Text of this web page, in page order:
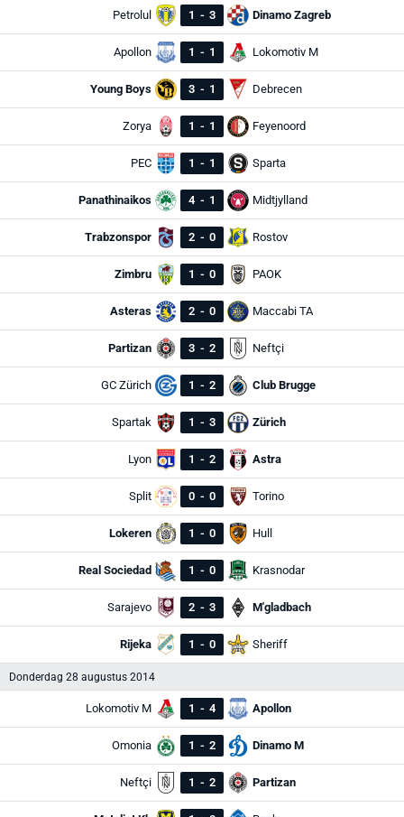
Petrolul 1 - 3 Dinamo Zagreb
Apollon 1 - 1 Lokomotiv M
Young Boys 3 - 1 Debrecen
Zorya 1 - 1 Feyenoord
PEC 1 - 1 Sparta
Panathinaikos 4 - 1 Midtjylland
Trabzonspor 2 - 0 Rostov
Zimbru 1 - 0 PAOK
Asteras 2 - 0 Maccabi TA
Partizan 3 - 2 Neftçi
GC Zürich 1 - 2 Club Brugge
Spartak 1 - 3 Zürich
Lyon 1 - 2 Astra
Split 0 - 0 Torino
Lokeren 1 - 0 Hull
Real Sociedad 1 - 0 Krasnodar
Sarajevo 2 - 3 M'gladbach
Rijeka 1 - 0 Sheriff
Donderdag 28 augustus 2014
Lokomotiv M 1 - 4 Apollon
Omonia 1 - 2 Dinamo M
Neftçi 1 - 2 Partizan